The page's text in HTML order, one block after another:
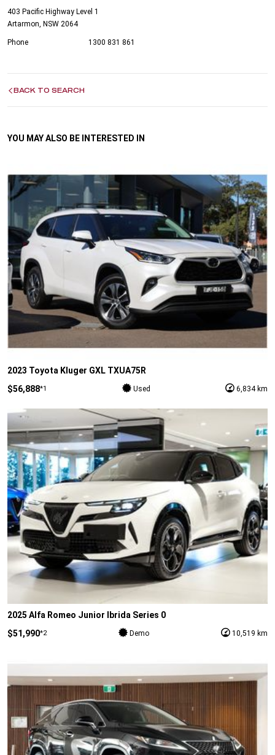
403 Pacific Highway Level 1
Artarmon, NSW 2064
Phone 1300 831 861
BACK TO SEARCH
YOU MAY ALSO BE INTERESTED IN
2023 Toyota Kluger GXL TXUA75R
$56,888*1 Used 6,834 km
2025 Alfa Romeo Junior Ibrida Series 0
$51,990*2 Demo 10,519 km